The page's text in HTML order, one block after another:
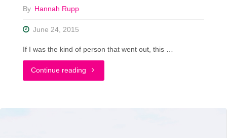
By Hannah Rupp
June 24, 2015
If I was the kind of person that went out, this …
Continue reading "My